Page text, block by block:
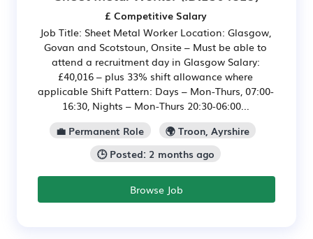
£ Competitive Salary
Job Title: Sheet Metal Worker Location: Glasgow,
Govan and Scotstoun, Onsite – Must be able to
attend a recruitment day in Glasgow Salary:
£40,016 – plus 33% shift allowance where
applicable Shift Pattern: Days – Mon-Thurs, 07:00-
16:30, Nights – Mon-Thurs 20:30-06:00...
💼 Permanent Role
🌍 Troon, Ayrshire
🕒 Posted: 2 months ago
Browse Job